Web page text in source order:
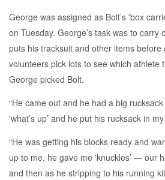
George was assigned as Bolt’s 'box
on Tuesday. George’s task was to carry
puts his tracksuit and other items before
volunteers pick lots to see which athlete
George picked Bolt.
“He came out and he had a big
'what’s up’ and he put his rucksack in
“He was getting his blocks ready and
up to me, he gave me 'knuckles’ — our
and then as he stripping to his running